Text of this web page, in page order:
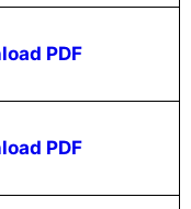
PDF
PDF